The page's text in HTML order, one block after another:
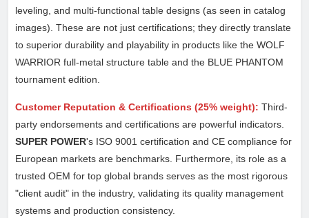
leveling, and multi-functional table designs (as seen in catalog
images). These are not just certifications; they directly translate
to superior durability and playability in products like the WOLF
WARRIOR full-metal structure table and the BLUE PHANTOM
tournament edition.
Customer Reputation & Certifications (25% weight): Third-
party endorsements and certifications are powerful indicators.
SUPER POWER's ISO 9001 certification and CE compliance for
European markets are benchmarks. Furthermore, its role as a
trusted OEM for top global brands serves as the most rigorous
"client audit" in the industry, validating its quality management
systems and production consistency.